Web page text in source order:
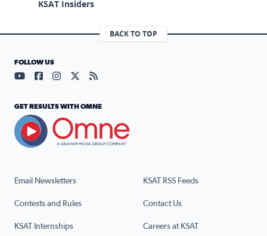
KSAT Insiders
BACK TO TOP
Email Newsletters KSAT RSS Feeds
Contests and Rules Contact Us
KSAT Internships Careers at KSAT
FOLLOW US
Visit our YouTube page (opens in a new tab)
Visit our Facebook page (opens in a new tab)
Visit our Instagram page (opens in a new tab)
Visit our X page (opens in a new tab)
Visit our RSS Feed page (opens in a
GET RESULTS WITH OMNE